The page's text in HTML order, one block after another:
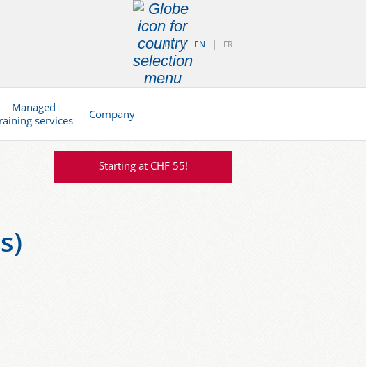
DE EN FR
Managed
services
Company
Starting at CHF 55!